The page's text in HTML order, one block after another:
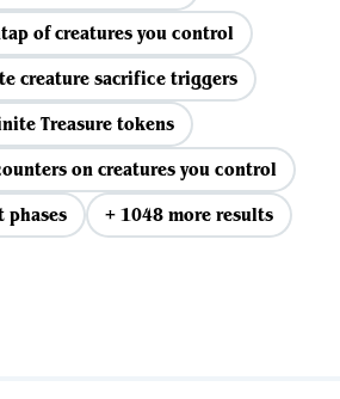
of creatures you control
creature sacrifice triggers
Treasure tokens
on creatures you control
+ 1048 more results